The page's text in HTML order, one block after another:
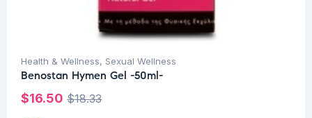
Health & Wellness, Sexual Wellness
Benostan Hymen Gel -50ml-
$18.33
$16.50